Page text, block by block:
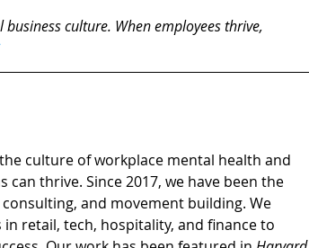
culture. When employees thrive,
culture of workplace mental health and
thrive. Since 2017, we have been the
and movement building. We
retail, tech, hospitality, and finance to